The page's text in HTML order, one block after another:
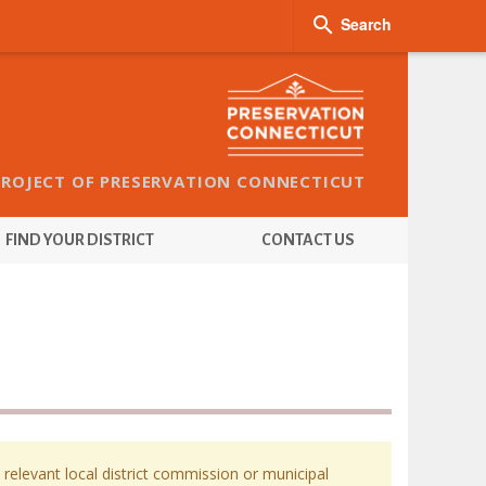
OF PRESERVATION CONNECTICUT
FIND YOUR DISTRICT CONTACT US
 Search
local district commission or municipal